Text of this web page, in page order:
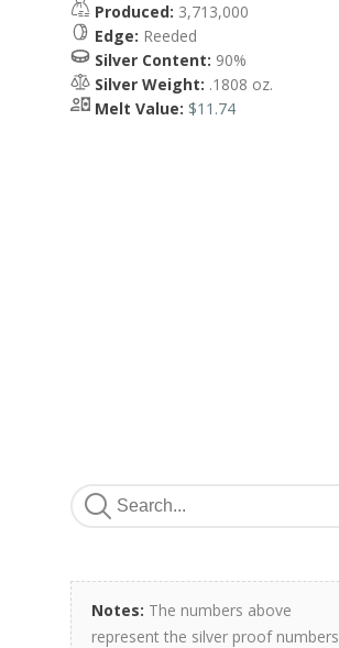
Produced: 3,713,000
Edge: Reeded
Silver Content: 90%
Silver Weight: .1808 oz.
Melt Value: $11.74
Notes: The numbers above
represent the silver proof numbers